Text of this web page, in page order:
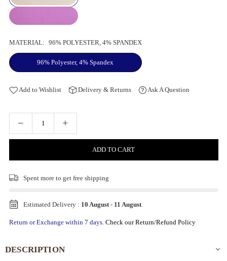
MATERIAL: 96% POLYESTER, 4% SPANDEX
96% Polyester, 4% Spandex
Add to Wishlist Delivery & Returns Ask A Question
ADD TO CART
Spent more to get free shipping
Estimated Delivery : 10 August- 11 August.
Return or Exchange within 7 days. Check our Return/Refund Policy
DESCRIPTION